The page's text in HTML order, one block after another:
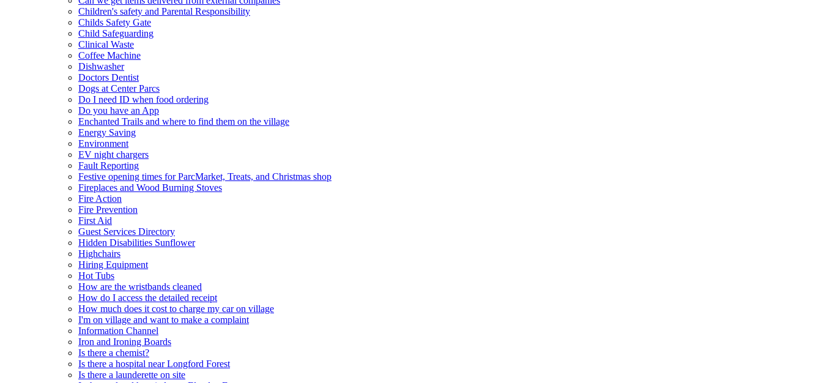
Children's safety and Parental Responsibility
Childs Safety Gate
Child Safeguarding
Clinical Waste
Coffee Machine
Dishwasher
Doctors Dentist
Dogs at Center Parcs
Do I need ID when food ordering
Do you have an App
Enchanted Trails and where to find them on the village
Energy Saving
Environment
EV night chargers
Fault Reporting
Festive opening times for ParcMarket, Treats, and Christmas shop
Fireplaces and Wood Burning Stoves
Fire Action
Fire Prevention
First Aid
Guest Services Directory
Hidden Disabilities Sunflower
Highchairs
Hiring Equipment
Hot Tubs
How are the wristbands cleaned
How do I access the detailed receipt
How much does it cost to charge my car on village
I'm on village and want to make a complaint
Information Channel
Iron and Ironing Boards
Is there a chemist?
Is there a hospital near Longford Forest
Is there a launderette on site